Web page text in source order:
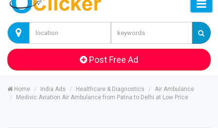
Post Free Ad
Home India Ads Healthcare & Diagnostics
Air Ambulance
Medivic Aviation Air Ambulance from Patna to Delhi at Low Price